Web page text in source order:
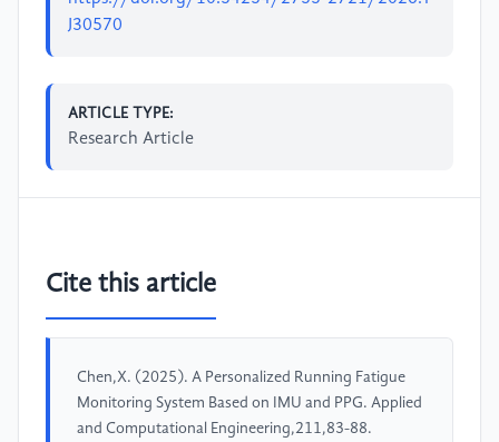
J30570
ARTICLE TYPE:
Research Article
Cite this article
Chen,X. (2025). A Personalized Running Fatigue
Monitoring System Based on IMU and PPG. Applied
and Computational Engineering,211,83-88.